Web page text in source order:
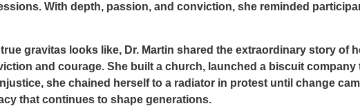
With depth, passion, and conviction, she reminded
gravitas looks like, Dr. Martin shared the extraordinary story of
and courage. She built a church, launched a biscuit
she chained herself to a radiator in protest until change
that continues to shape generations.